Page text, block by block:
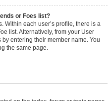
or Foes list?
Within each user’s profile, there is a
list. Alternatively, from your User
entering their member name. You
the same page.